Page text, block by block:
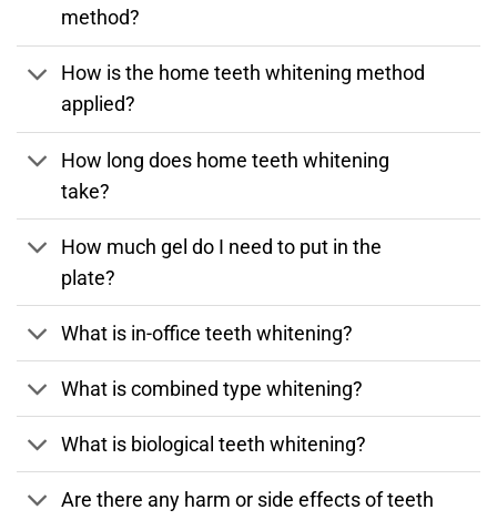
method?
How is the home teeth whitening method
applied?
How long does home teeth whitening
take?
How much gel do I need to put in the
plate?
What is in-office teeth whitening?
What is combined type whitening?
What is biological teeth whitening?
Are there any harm or side effects of teeth